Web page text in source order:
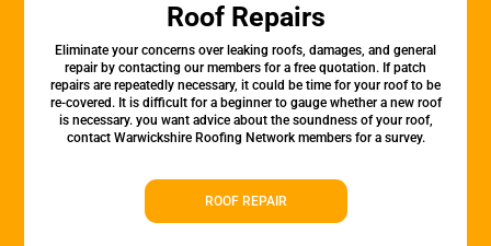
Roof Repairs
Eliminate your concerns over leaking roofs, damages, and general
repair by contacting our members for a free quotation. If patch
repairs are repeatedly necessary, it could be time for your roof to be
re-covered. It is difficult for a beginner to gauge whether a new roof
is necessary. you want advice about the soundness of your roof,
contact Warwickshire Roofing Network members for a survey.
ROOF REPAIR